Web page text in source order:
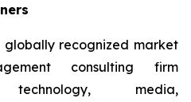
globally recognized market
consulting firm
media,